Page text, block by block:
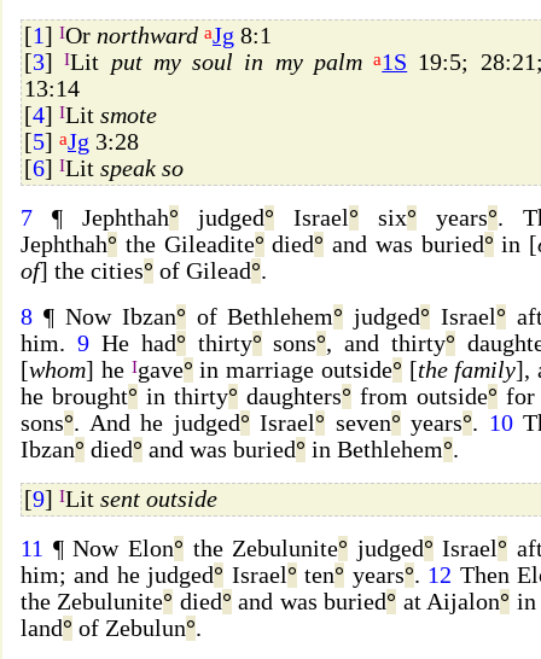
[1] IOr northward aJg 8:1
[3]ILit put my soul in my palm a1S 19:5;
13:14
[4] ILit smote
[5] aJg 3:28
[6] ILit speak so
7 ¶ Jephthah° judged° Israel° six° years°.
Jephthah° the Gileadite° died° and was buried° in [
of] the cities° of Gilead°.
8 ¶ Now Ibzan° of Bethlehem° judged° Israel°
him. 9He had° thirty° sons°, and thirty°
[whom] he Igave° in marriage outside° [the family],
he brought° in thirty° daughters° from outside° for
sons°. And he judged° Israel° seven° years°. 10
Ibzan° died° and was buried° in Bethlehem°.
[9] ILit sent outside
11 ¶ Now Elon° the Zebulunite° judged° Israel°
him; and he judged° Israel° ten° years°. 12 Then
the Zebulunite° died° and was buried° at Aijalon° in
land° of Zebulun°.